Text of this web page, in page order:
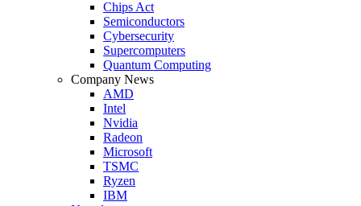
Chips Act
Semiconductors
Cybersecurity
Supercomputers
Quantum Computing
Company News
AMD
Intel
Nvidia
Radeon
Microsoft
TSMC
Ryzen
IBM